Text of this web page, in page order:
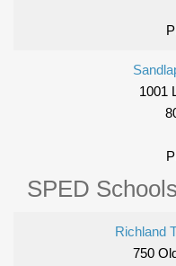
1001
SPED
Richland
750